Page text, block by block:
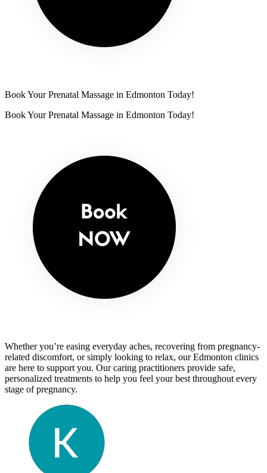
Book Your Prenatal Massage in Edmonton Today!
Book Your Prenatal Massage in Edmonton Today!
Whether you’re easing everyday aches, recovering from pregnancy-
related discomfort, or simply looking to relax, our Edmonton clinics
are here to support you. Our caring practitioners provide safe,
personalized treatments to help you feel your best throughout every
stage of pregnancy.